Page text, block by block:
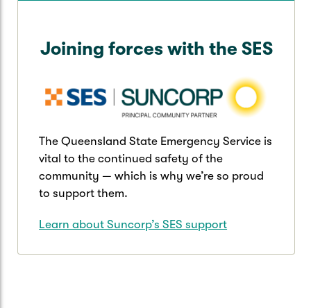
Joining forces with the SES
The Queensland State Emergency Service is
vital to the continued safety of the
community — which is why we’re so proud
to support them.
Learn about Suncorp’s SES support